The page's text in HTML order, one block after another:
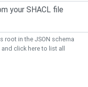
root in the JSON schema
click here to list all